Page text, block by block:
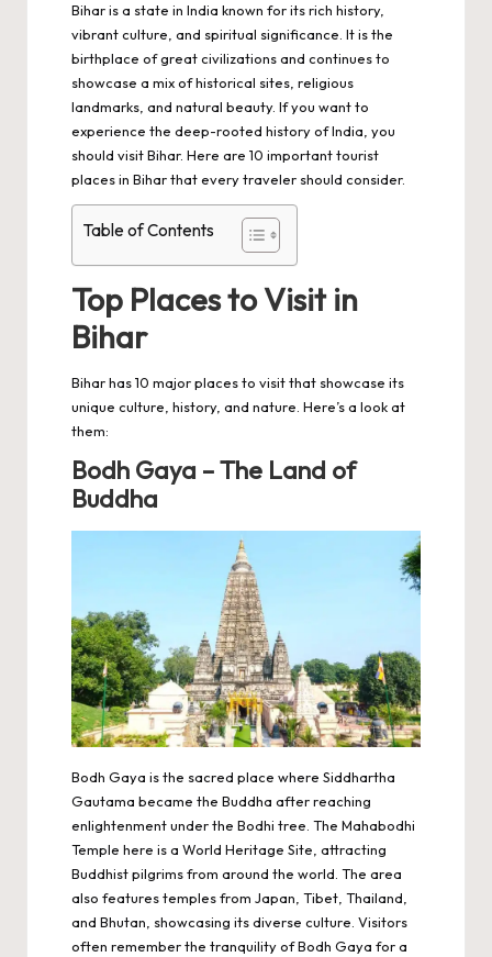
Bihar is a state in India known for its rich history,
vibrant culture, and spiritual significance. It is the
birthplace of great civilizations and continues to
showcase a mix of historical sites, religious
landmarks, and natural beauty. If you want to
experience the deep-rooted history of India, you
should visit Bihar. Here are 10 important tourist
places in Bihar that every traveler should consider.
Table of Contents
Top Places to Visit in
Bihar
Bihar has 10 major places to visit that showcase its
unique culture, history, and nature. Here’s a look at
them:
Bodh Gaya – The Land of
Buddha
Bodh Gaya is the sacred place where Siddhartha
Gautama became the Buddha after reaching
enlightenment under the Bodhi tree. The Mahabodhi
Temple here is a World Heritage Site, attracting
Buddhist pilgrims from around the world. The area
also features temples from Japan, Tibet, Thailand,
and Bhutan, showcasing its diverse culture. Visitors
often remember the tranquility of Bodh Gaya for a